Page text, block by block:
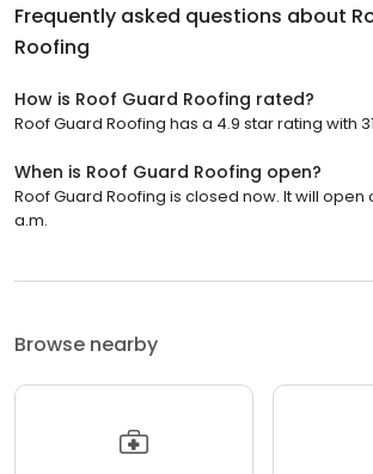
Frequently asked questions about
Roofing
How is Roof Guard Roofing rated?
Roof Guard Roofing has a 4.9 star rating with
When is Roof Guard Roofing open?
Roof Guard Roofing is closed now. It will open
a.m.
Browse nearby